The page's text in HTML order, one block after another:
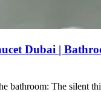
Dubai |
bathroom: The silent